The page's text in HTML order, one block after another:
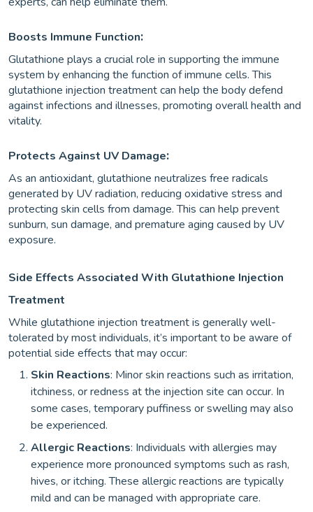
Boosts Immune Function:
Glutathione plays a crucial role in supporting the immune
system by enhancing the function of immune cells. This
glutathione injection treatment can help the body defend
against infections and illnesses, promoting overall health and
vitality.
Protects Against UV Damage:
As an antioxidant, glutathione neutralizes free radicals
generated by UV radiation, reducing oxidative stress and
protecting skin cells from damage. This can help prevent
sunburn, sun damage, and premature aging caused by UV
exposure.
Side Effects Associated With Glutathione Injection
Treatment
While glutathione injection treatment is generally well-
tolerated by most individuals, it’s important to be aware of
potential side effects that may occur:
Skin Reactions: Minor skin reactions such as irritation,
itchiness, or redness at the injection site can occur. In
some cases, temporary puffiness or swelling may also
be experienced.
Allergic Reactions: Individuals with allergies may
experience more pronounced symptoms such as rash,
hives, or itching. These allergic reactions are typically
mild and can be managed with appropriate care.